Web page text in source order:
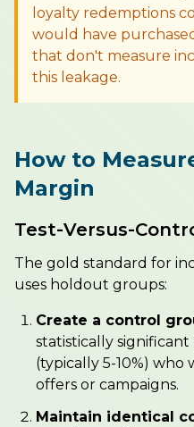
loyalty redemptions
would have
that don't measure
this leakage.
How to
Margin
Test-Versus-
The gold standard for
uses holdout groups:
Create a control
statistically
(typically 5-10%)
offers or campaigns.
Maintain identical